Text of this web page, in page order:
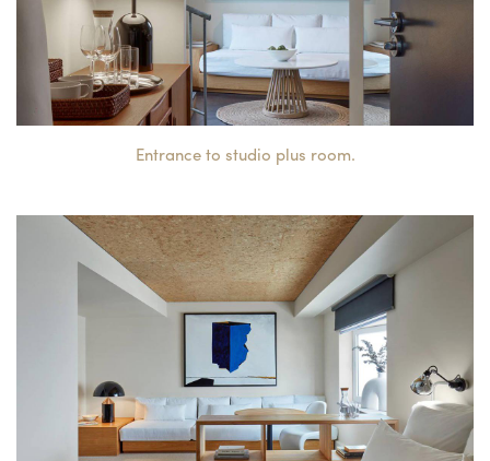
Entrance to studio plus room.